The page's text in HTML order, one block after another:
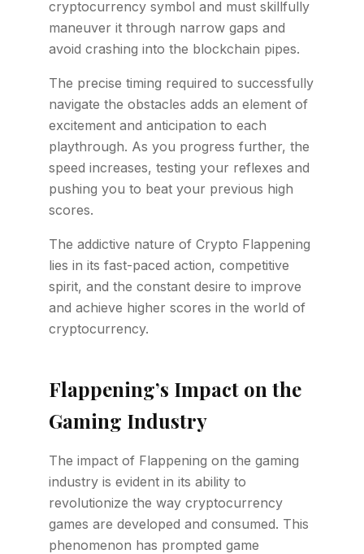
cryptocurrency symbol and must skillfully
maneuver it through narrow gaps and
avoid crashing into the blockchain pipes.
The precise timing required to successfully
navigate the obstacles adds an element of
excitement and anticipation to each
playthrough. As you progress further, the
speed increases, testing your reflexes and
pushing you to beat your previous high
scores.
The addictive nature of Crypto Flappening
lies in its fast-paced action, competitive
spirit, and the constant desire to improve
and achieve higher scores in the world of
cryptocurrency.
Flappening’s Impact on the
Gaming Industry
The impact of Flappening on the gaming
industry is evident in its ability to
revolutionize the way cryptocurrency
games are developed and consumed. This
phenomenon has prompted game